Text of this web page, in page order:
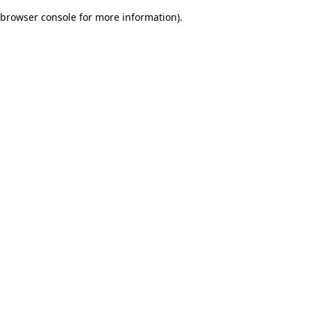
browser console for more information).